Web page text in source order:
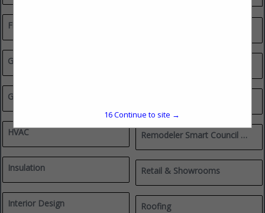
Flooring, Tile & Stone
General Contractors
Glass, Mirror & Shelving
HVAC
Insulation
Interior Design
Remodeler Smart Council Members
Retail & Showrooms
Roofing
16Continue to site →